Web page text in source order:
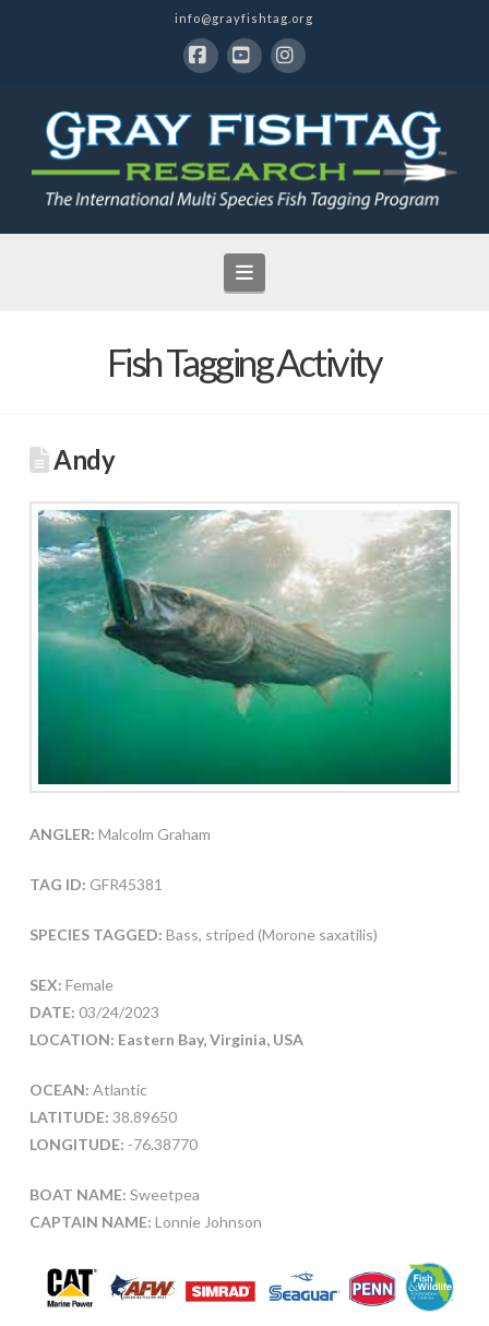
info@grayfishtag.org
Navigation
Fish Tagging Activity
Andy
ANGLER: Malcolm Graham
TAG ID: GFR45381
SPECIES TAGGED: Bass, striped (Morone saxatilis)
SEX: Female
DATE: 03/24/2023
LOCATION: Eastern Bay, Virginia, USA
OCEAN: Atlantic
LATITUDE: 38.89650
LONGITUDE: -76.38770
BOAT NAME: Sweetpea
CAPTAIN NAME: Lonnie Johnson